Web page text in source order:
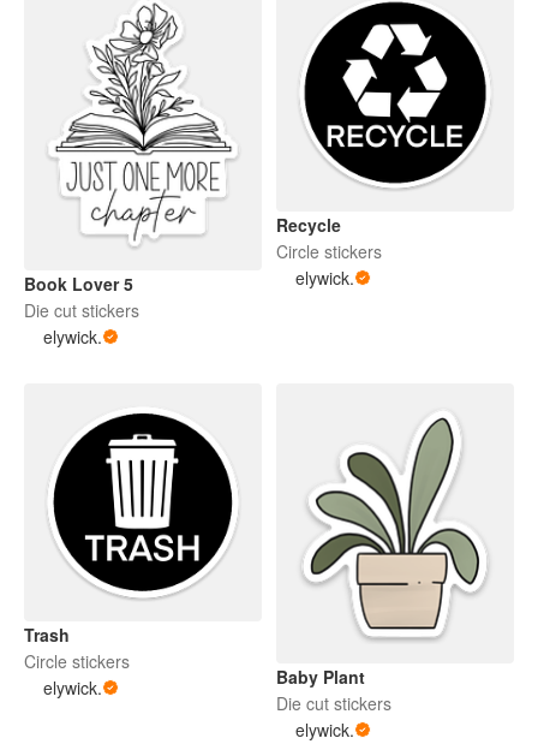
Book Lover 5
Die cut stickers
elywick.
Recycle
Circle stickers
elywick.
Trash
Circle stickers
elywick.
Baby Plant
Die cut stickers
elywick.